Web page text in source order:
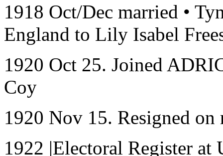
1918 Oct/Dec married •
England to Lily Isabel
1920 Oct 25. Joined
Coy
1920 Nov 15. Resigned on
1922 |Electoral Register at